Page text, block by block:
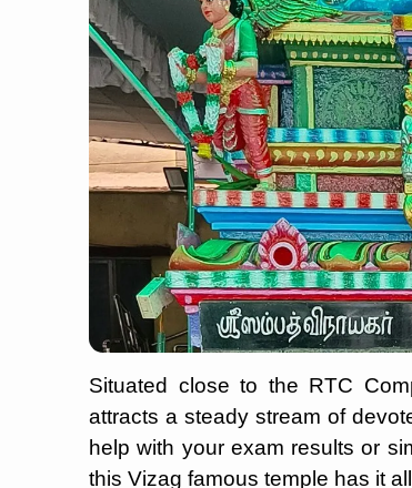
Situated close to the RTC
attracts a steady stream of
help with your exam results or
this Vizag famous temple has it